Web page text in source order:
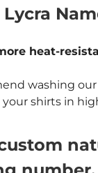
Lycra
heat-
washing
shirts in